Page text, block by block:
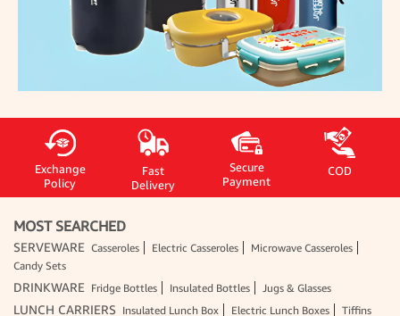
Exchange
Policy
Fast
Delivery
Secure
Payment
COD
MOST SEARCHED
SERVEWARE Casseroles Electric Casseroles
Microwave Casseroles
Candy Sets
DRINKWARE Fridge Bottles Insulated Bottles Jugs & Glasses
LUNCH CARRIERS Insulated Lunch Box Electric Lunch Boxes Tiffins